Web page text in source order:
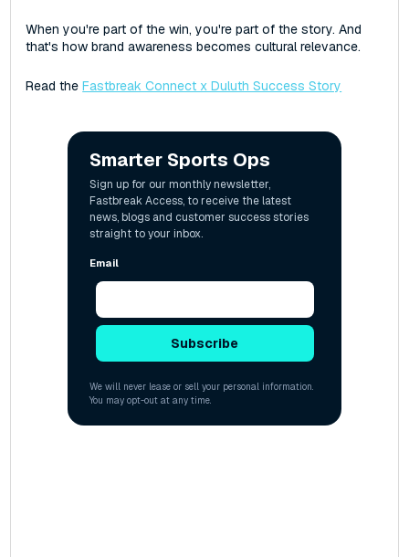
When you're part of the win, you're part of the story. And
that's how brand awareness becomes cultural relevance.
Read theFastbreak Connect x Duluth Success Story